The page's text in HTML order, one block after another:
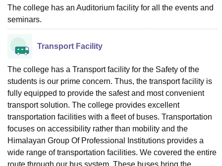
The college has an Auditorium facility for all the events and
seminars.
Transport Facility
The college has a Transport facility for the Safety of the
students is our prime concern. Thus, the transport facility is
fully equipped to provide the safest and most convenient
transport solution. The college provides excellent
transportation facilities with a fleet of buses. Transportation
focuses on accessibility rather than mobility and the
Himalayan Group Of Professional Institutions provides a
wide range of transportation facilities. We covered the entire
route through our bus system. These buses bring the